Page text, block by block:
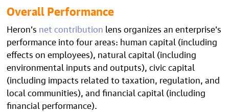
Overall Performance
Heron’s net contribution lens organizes an enterprise’s
performance into four areas: human capital (including
effects on employees), natural capital (including
environmental inputs and outputs), civic capital
(including impacts related to taxation, regulation, and
local communities), and financial capital (including
financial performance).